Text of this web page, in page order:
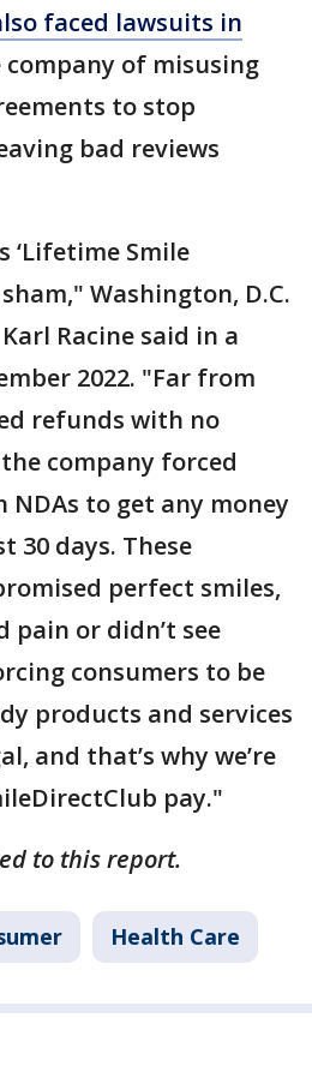
faced lawsuits in
company of misusing
to stop
bad reviews
‘Lifetime Smile
Washington, D.C.
Racine said in a
2022. "Far from
refunds with no
company forced
NDAs to get any money
30 days. These
perfect smiles,
pain or didn’t see
consumers to be
products and services
and that’s why we’re
pay."
to this report.
Health Care